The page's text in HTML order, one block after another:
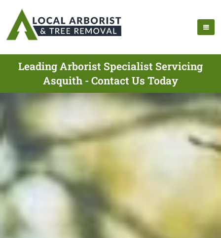
Leading Arborist Specialist Servicing
Asquith - Contact Us Today